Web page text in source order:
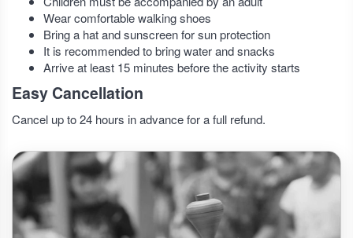
Wear comfortable walking shoes
Bring a hat and sunscreen for sun protection
It is recommended to bring water and snacks
Arrive at least 15 minutes before the activity starts
Easy Cancellation
Cancel up to 24 hours in advance for a full refund.